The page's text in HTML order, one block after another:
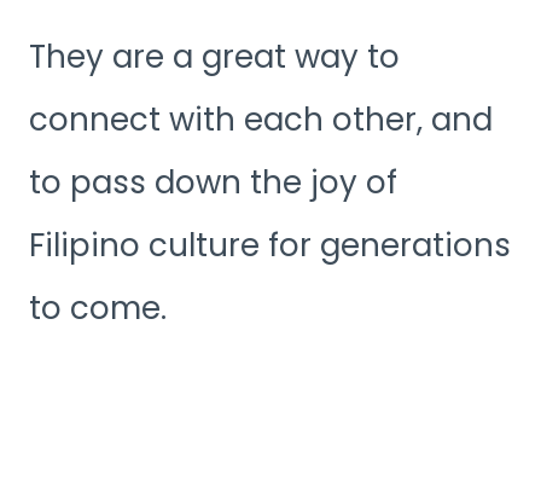
They are a great way to
connect with each other, and
to pass down the joy of
Filipino culture for generations
to come.